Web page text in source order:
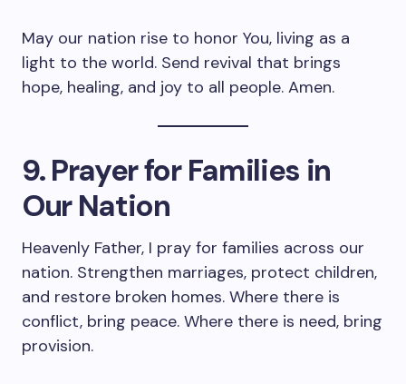
May our nation rise to honor You, living as a
light to the world. Send revival that brings
hope, healing, and joy to all people. Amen.
9. Prayer for Families in
Our Nation
Heavenly Father, I pray for families across our
nation. Strengthen marriages, protect children,
and restore broken homes. Where there is
conflict, bring peace. Where there is need, bring
provision.